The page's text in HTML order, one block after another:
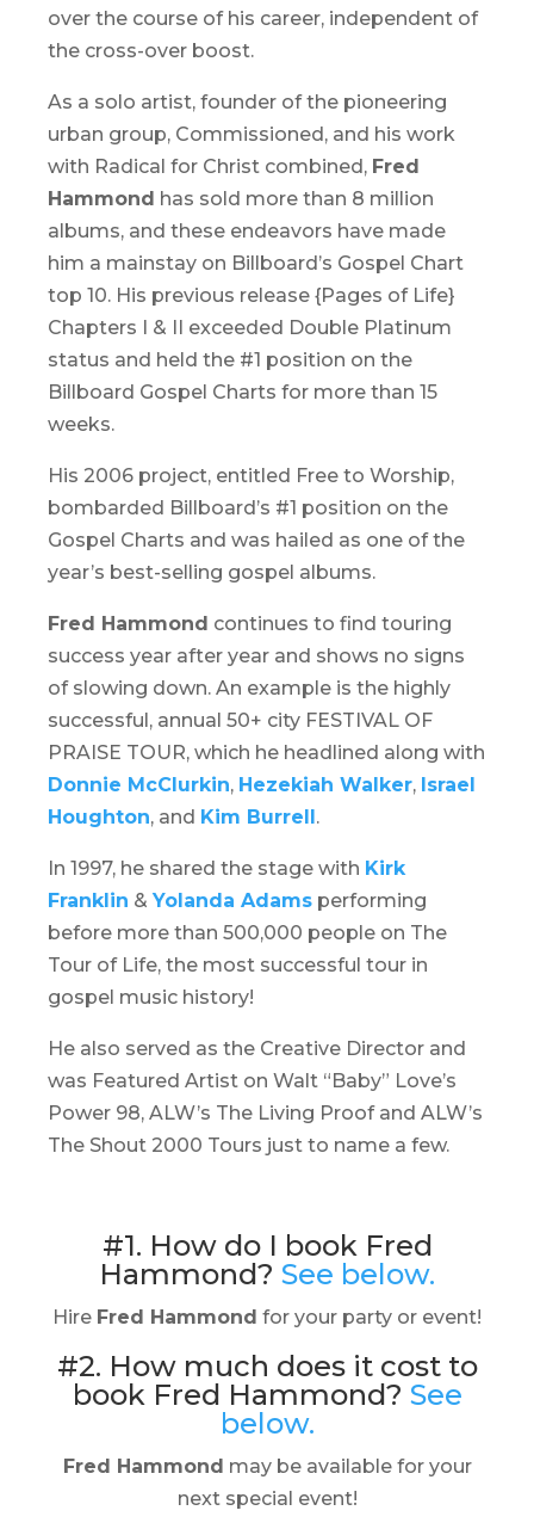
over the course of his career, independent of
the cross-over boost.
As a solo artist, founder of the pioneering
urban group, Commissioned, and his work
with Radical for Christ combined, Fred
Hammond has sold more than 8 million
albums, and these endeavors have made
him a mainstay on Billboard’s Gospel Chart
top 10. His previous release {Pages of Life}
Chapters I & II exceeded Double Platinum
status and held the #1 position on the
Billboard Gospel Charts for more than 15
weeks.
His 2006 project, entitled Free to Worship,
bombarded Billboard’s #1 position on the
Gospel Charts and was hailed as one of the
year’s best-selling gospel albums.
Fred Hammond continues to find touring
success year after year and shows no signs
of slowing down. An example is the highly
successful, annual 50+ city FESTIVAL OF
PRAISE TOUR, which he headlined along with
Donnie McClurkin, Hezekiah Walker, Israel
Houghton, and Kim Burrell .
In 1997, he shared the stage with Kirk
Franklin & Yolanda Adams performing
before more than 500,000 people on The
Tour of Life, the most successful tour in
gospel music history!
He also served as the Creative Director and
was Featured Artist on Walt “Baby” Love’s
Power 98, ALW’s The Living Proofand ALW’s
The Shout 2000 Tours just to name a few.
#1. How do I book Fred
Hammond? See below.
Hire Fred Hammond for your party or event!
#2. How much does it cost to
book Fred Hammond? See
below.
Fred Hammond may be available for your
next special event!